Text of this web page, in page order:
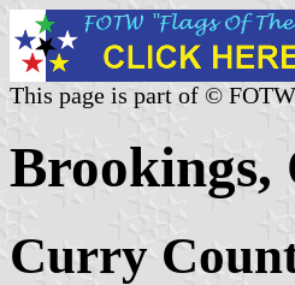
This page is part of ©
Brookings,
Curry